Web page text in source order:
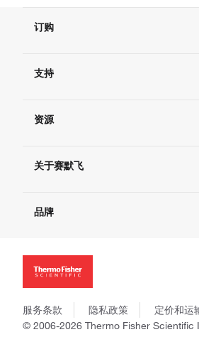
订购
订单状态查询
订单支持
现货供应中心
支持
联系我们 - 400 820 8982
查找文件&证书
资源
学习中心
促销
社交媒体
关于赛默飞
招聘
新闻
社会责任
商标
政策和通知
品牌
Applied Biosystems
Ion Torrent
服务条款 隐私政策
定价和运
© 2006-2026 Thermo Fisher Scientific